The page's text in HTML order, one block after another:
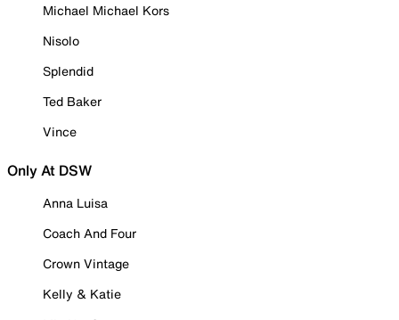
Michael Michael Kors
Nisolo
Splendid
Ted Baker
Vince
Only At DSW
Anna Luisa
Coach And Four
Crown Vintage
Kelly & Katie